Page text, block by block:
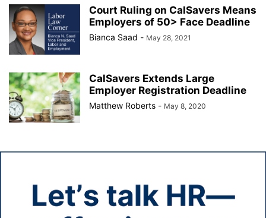
Court Ruling on CalSavers Means
Employers of 50> Face Deadline
Bianca Saad - May 28, 2021
CalSavers Extends Large
Employer Registration Deadline
Matthew Roberts - May 8, 2020